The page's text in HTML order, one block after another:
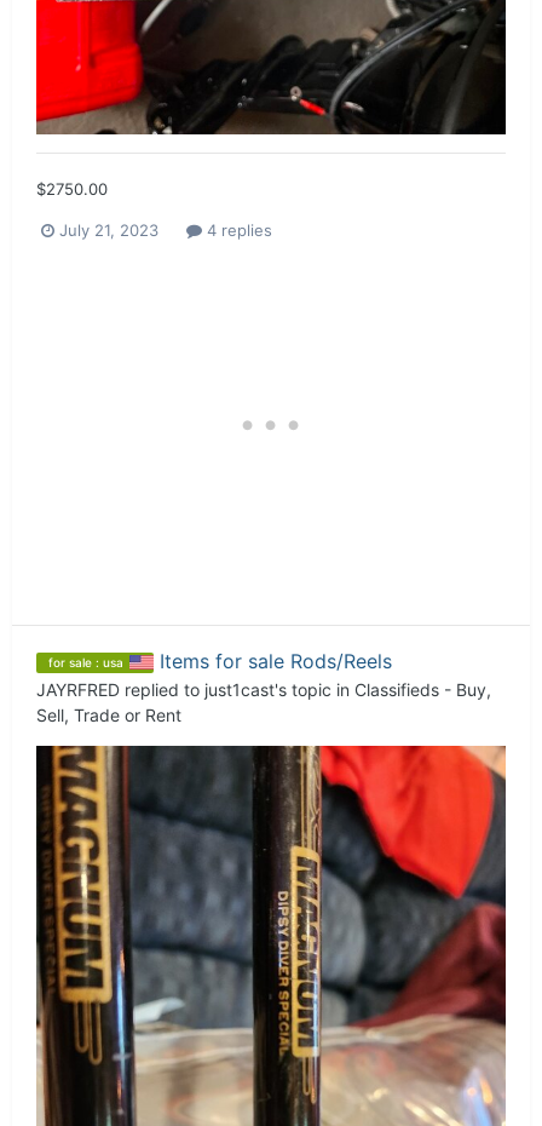
$2750.00
July 21, 2023 4 replies
for sale : usa Items for sale Rods/Reels
JAYRFRED replied to just1cast's topic in Classifieds - Buy,
Sell, Trade or Rent